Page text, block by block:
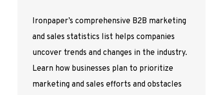
Ironpaper’s comprehensive B2B marketing
and sales statistics list helps companies
uncover trends and changes in the industry.
Learn how businesses plan to prioritize
marketing and sales efforts and obstacles